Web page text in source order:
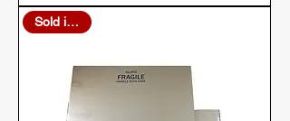
Sold in Bulk